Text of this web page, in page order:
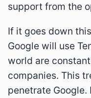
support from the
If it goes down
Google will use
world are
companies. This
penetrate Google.